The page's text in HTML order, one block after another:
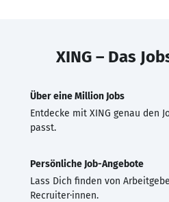
XING – Das
Über eine Million Jobs
Entdecke mit XING genau den
passt.
Persönliche Job-Angebote
Lass Dich finden von
Recruiter·innen.